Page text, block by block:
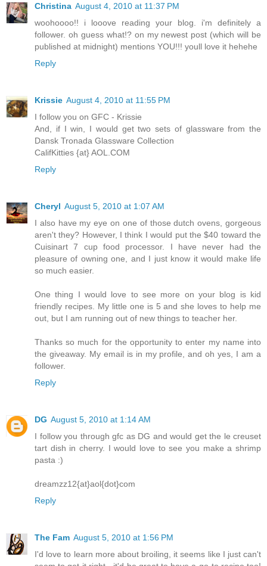
Christina August 4, 2010 at 11:37 PM
woohoooo!! i looove reading your blog. i'm definitely a
follower. oh guess what!? on my newest post (which will be
published at midnight) mentions YOU!!! youll love it hehehe
Reply
Krissie August 4, 2010 at 11:55 PM
I follow you on GFC - Krissie
And, if I win, I would get two sets of glassware from the
Dansk Tronada Glassware Collection
CalifKitties {at} AOL.COM
Reply
Cheryl August 5, 2010 at 1:07 AM
I also have my eye on one of those dutch ovens, gorgeous
aren't they? However, I think I would put the $40 toward the
Cuisinart 7 cup food processor. I have never had the
pleasure of owning one, and I just know it would make life
so much easier.
One thing I would love to see more on your blog is kid
friendly recipes. My little one is 5 and she loves to help me
out, but I am running out of new things to teacher her.
Thanks so much for the opportunity to enter my name into
the giveaway. My email is in my profile, and oh yes, I am a
follower.
Reply
DG August 5, 2010 at 1:14 AM
I follow you through gfc as DG and would get the le creuset
tart dish in cherry. I would love to see you make a shrimp
pasta :)
dreamzz12{at}aol{dot}com
Reply
The Fam August 5, 2010 at 1:56 PM
I'd love to learn more about broiling, it seems like I just can't